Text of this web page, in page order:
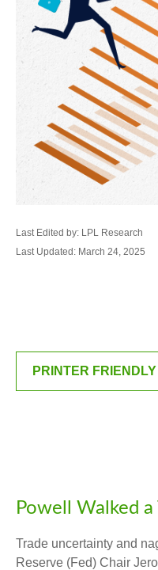
Last Edited by: LPL Research
Last Updated: March 24, 2025
PRINTER
Powell Walked
Trade uncertainty and
Reserve (Fed) Chair